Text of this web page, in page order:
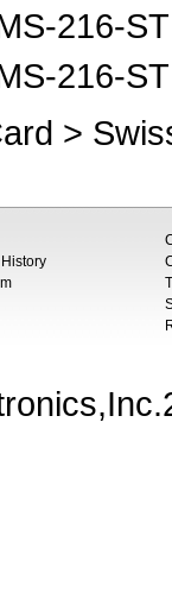
216-
216-
>